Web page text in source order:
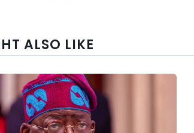
ALSO LIKE